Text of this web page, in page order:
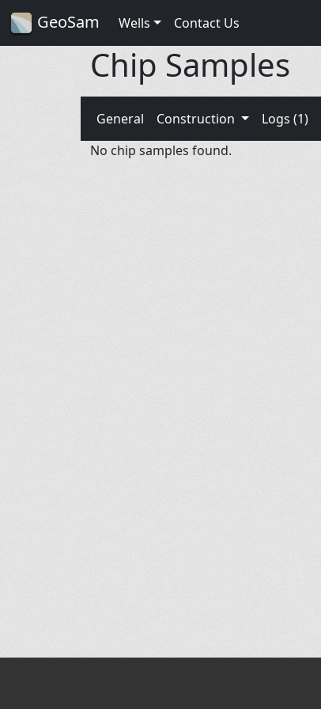
GeoSam Wells Contact Us
Chip Samples
General Construction Logs (1)
No chip samples found.